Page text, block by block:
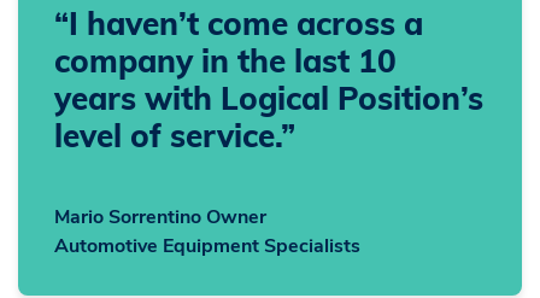
“I haven’t come across a
company in the last 10
years with Logical Position’s
level of service.”
Mario Sorrentino Owner
Automotive Equipment Specialists